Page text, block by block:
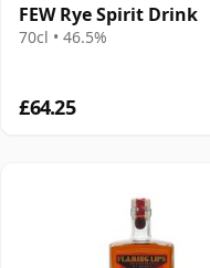
FEW Rye Spirit Drink
70cl • 46.5%
£64.25